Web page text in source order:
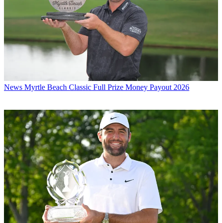
News Myrtle Beach Classic Full Prize Money Payout 2026